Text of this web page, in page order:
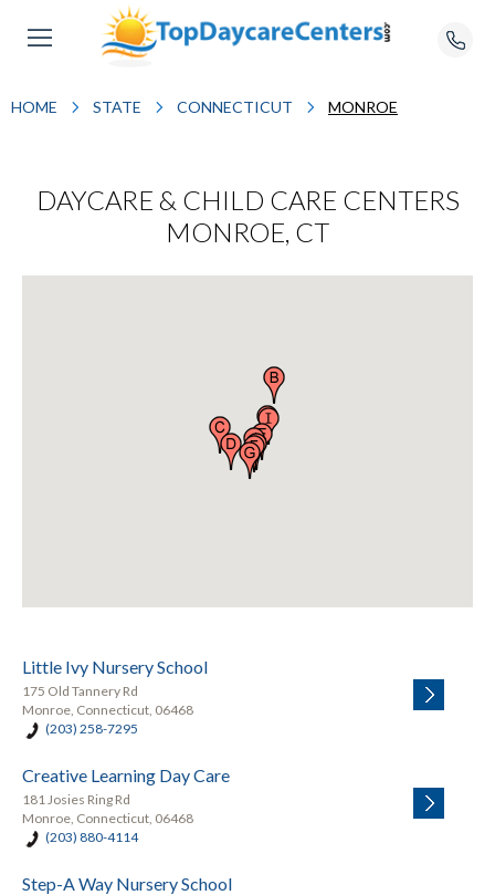
HOME STATE CONNECTICUT MONROE
DAYCARE & CHILD CARE CENTERS
MONROE, CT
Little Ivy Nursery School
175 Old Tannery Rd
Monroe, Connecticut, 06468
(203) 258-7295
Creative Learning Day Care
181 Josies Ring Rd
Monroe, Connecticut, 06468
(203) 880-4114
Step-A Way Nursery School